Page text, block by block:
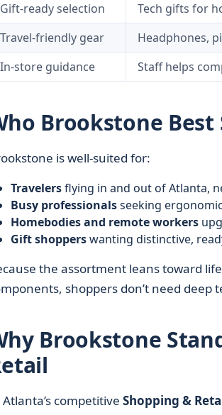
Gift-ready selection
Tech gifts for
Travel-friendly gear
Headphones,
In-store guidance
Staff helps
Brookstone
is well-suited for:
Travelersflying in and out of Atlanta,
Busy professionalsseeking
Homebodies and remote workers
Gift shopperswanting distinctive,
the assortment leans toward
shoppers don’t need
Brookstone
competitive Shopping &